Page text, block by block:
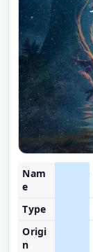
Nam
e
Type
Origi
n